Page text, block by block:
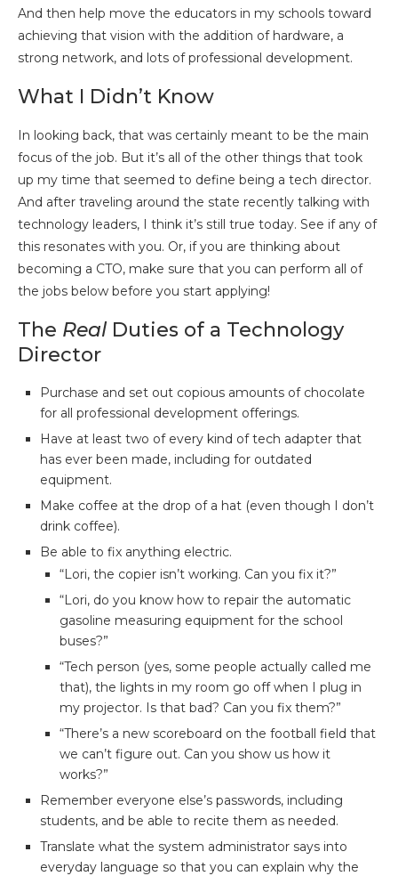
And then help move the educators in my schools toward
achieving that vision with the addition of hardware, a
strong network, and lots of professional development.
What I Didn’t Know
In looking back, that was certainly meant to be the main
focus of the job. But it’s all of the other things that took
up my time that seemed to define being a tech director.
And after traveling around the state recently talking with
technology leaders, I think it’s still true today. See if any of
this resonates with you. Or, if you are thinking about
becoming a CTO, make sure that you can perform all of
the jobs below before you start applying!
The RealDuties of a Technology
Director
Purchase and set out copious amounts of chocolate
for all professional development offerings.
Have at least two of every kind of tech adapter that
has ever been made, including for outdated
equipment.
Make coffee at the drop of a hat (even though I don’t
drink coffee).
Be able to fix anything electric.
“Lori, the copier isn’t working. Can you fix it?”
“Lori, do you know how to repair the automatic
gasoline measuring equipment for the school
buses?”
“Tech person (yes, some people actually called me
that), the lights in my room go off when I plug in
my projector. Is that bad? Can you fix them?”
“There’s a new scoreboard on the football field that
we can’t figure out. Can you show us how it
works?”
Remember everyone else’s passwords, including
students, and be able to recite them as needed.
Translate what the system administrator says into
everyday language so that you can explain why the